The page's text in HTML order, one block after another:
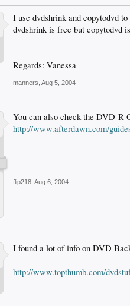
I use dvdshrink and copytodvd
dvdshrink is free but copytodvd
Regards: Vanessa
manners Aug 5, 2004
You can also check the DVD-R
http://www.afterdawn.com/
flip218 Aug 6, 2004
I found a lot of info on DVD
http://www.topthumb.com/